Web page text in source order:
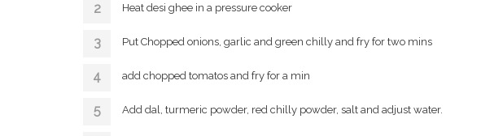
Heat desi ghee in a pressure cooker
Put Chopped onions, garlic and green chilly and fry for two mins
add chopped tomatos and fry for a min
Add dal, turmeric powder, red chilly powder, salt and adjust water.